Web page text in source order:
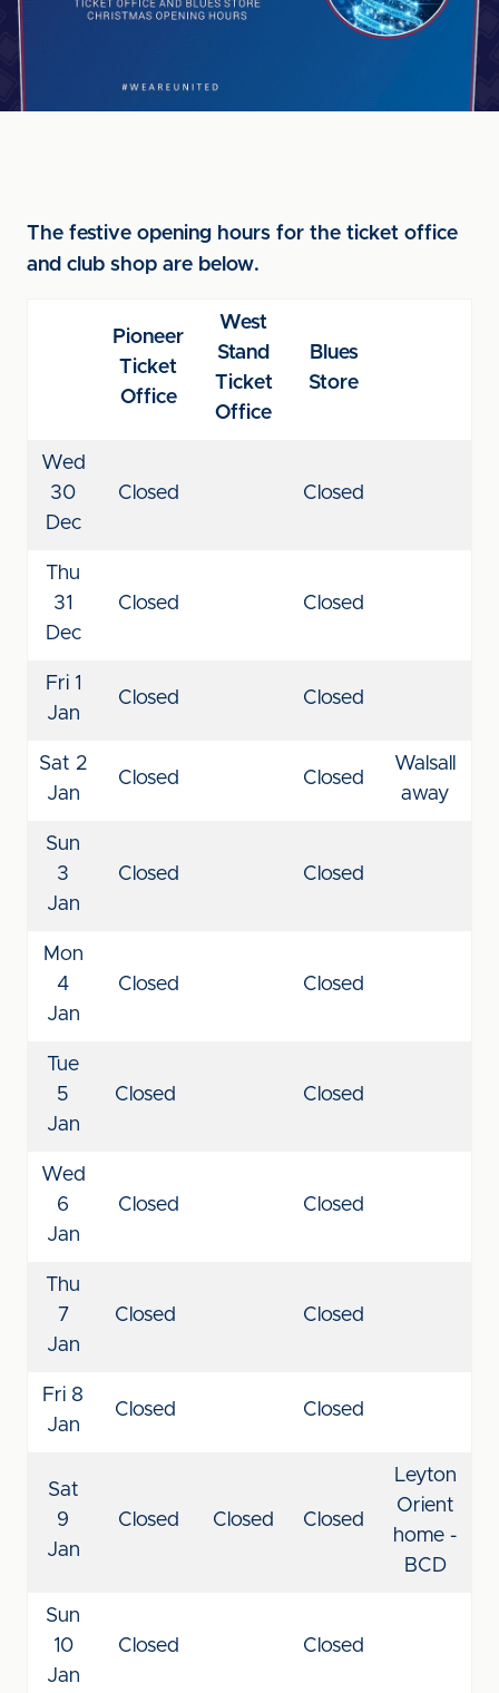
The festive opening hours for the ticket office
and club shop are below.
Pioneer
Ticket
Office
West
Stand
Ticket
Office
Blues
Store
Wed
30
Dec
Closed Closed
Thu
31
Dec
Closed Closed
Fri 1
Jan
Closed Closed
Sat 2
Jan
Closed Closed
Walsall
away
Sun
3
Jan
Closed Closed
Mon
4
Jan
Closed Closed
Tue
5
Jan
Closed Closed
Wed
6
Jan
Closed Closed
Thu
7
Jan
Closed Closed
Fri 8
Jan
Closed Closed
Sat
9
Jan
Closed Closed Closed
Leyton
Orient
home -
BCD
Sun
10
Jan
Closed Closed